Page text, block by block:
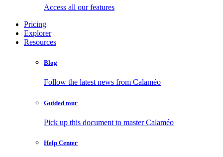
Access all our features
Pricing
Explorer
Resources
Blog
Follow the latest news from Calaméo
Guided tour
Pick up this document to master Calaméo
Help Center